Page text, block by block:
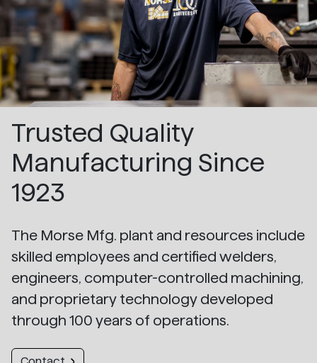
Trusted Quality
Manufacturing Since
1923
The Morse Mfg. plant and resources include
skilled employees and certified welders,
engineers, computer-controlled machining,
and proprietary technology developed
through 100 years of operations.